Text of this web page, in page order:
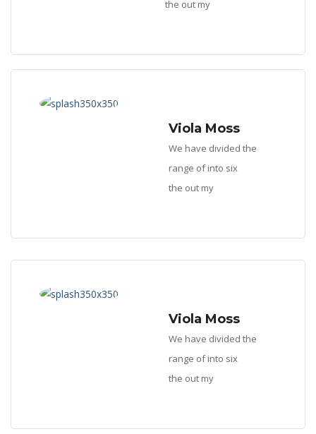
the out my
Viola Moss
We have divided the
range of into six
the out my
Viola Moss
We have divided the
range of into six
the out my